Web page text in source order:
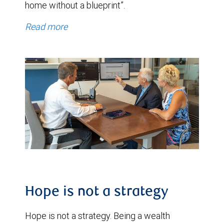
home without a blueprint”.
Read more
Hope is not a strategy
Hope is not a strategy. Being a wealth